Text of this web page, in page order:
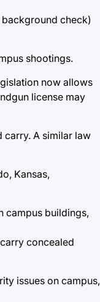
check)
shootings.
now allows
license may
carry. A similar law
Kansas,
campus buildings,
concealed
issues on campus,